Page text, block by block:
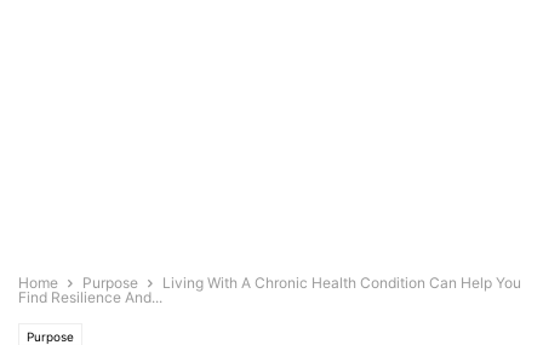
Home Purpose
Living With A Chronic Health Condition Can Help You
Find Resilience And...
Purpose